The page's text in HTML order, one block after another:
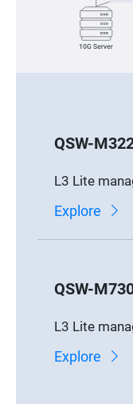
QSW-
L3 Lite
Explore
QSW-
L3 Lite
Explore